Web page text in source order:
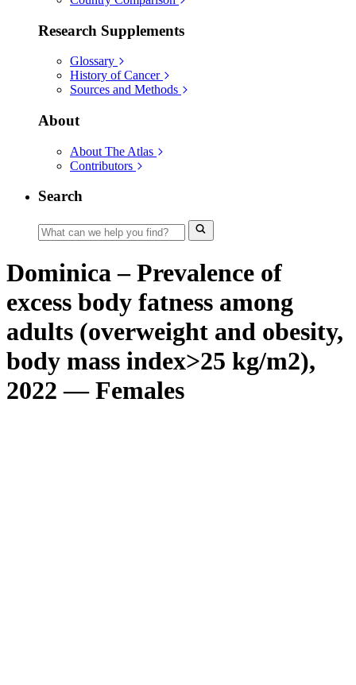
Research Supplements
Glossary
History of Cancer
Sources and Methods
About
About The Atlas
Contributors
Search
Dominica – Prevalence of
excess body fatness among
adults (overweight and obesity,
body mass index>25 kg/m2),
2022 — Females